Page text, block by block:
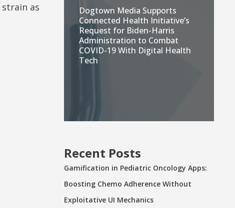
as
Dogtown Media Supports
Connected Health Initiative’s
Request for Biden-Harris
Administration to Combat
COVID-19 With Digital Health
Tech
Recent Posts
Gamification in Pediatric Oncology Apps:
Boosting Chemo Adherence Without
Exploitative UI Mechanics